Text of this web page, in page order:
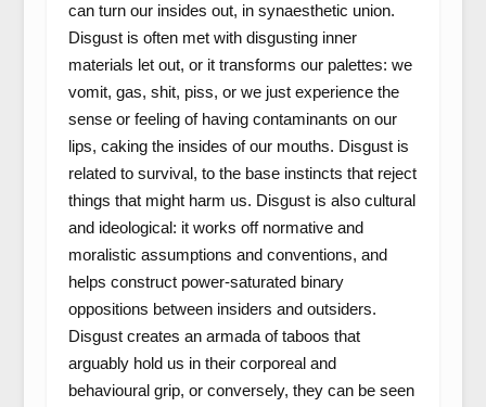
can turn our insides out, in synaesthetic union.
Disgust is often met with disgusting inner
materials let out, or it transforms our palettes: we
vomit, gas, shit, piss, or we just experience the
sense or feeling of having contaminants on our
lips, caking the insides of our mouths. Disgust is
related to survival, to the base instincts that reject
things that might harm us. Disgust is also cultural
and ideological: it works off normative and
moralistic assumptions and conventions, and
helps construct power-saturated binary
oppositions between insiders and outsiders.
Disgust creates an armada of taboos that
arguably hold us in their corporeal and
behavioural grip, or conversely, they can be seen